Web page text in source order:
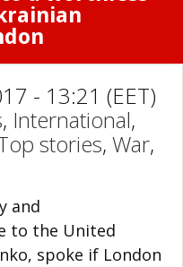
- 13:21 (EET)
, International,
stories, War,
and
to the United
spoke if London